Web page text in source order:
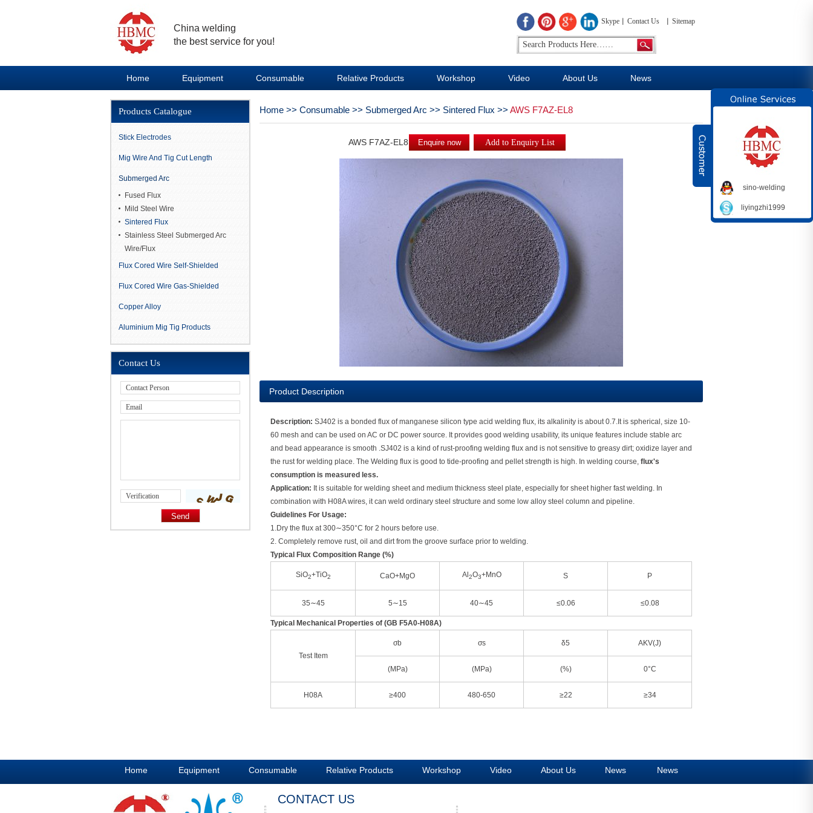
China welding
the best service for you!
Skype Contact Us Sitemap
Home Equipment Consumable Relative Products Workshop Video About Us News
Home >> Consumable >> Submerged Arc >> Sintered Flux >> AWS F7AZ-EL8
AWS F7AZ-EL8 Enquire now
Product Description
Description: SJ402 is a bonded flux of manganese silicon type acid welding flux, its alkalinity is about 0.7.It is spherical, size 10-
60 mesh and can be used on AC or DC power source. It provides good welding usability, its unique features include stable arc
and bead appearance is smooth .SJ402 is a kind of rust-proofing welding flux and is not sensitive to greasy dirt; oxidize layer and
the rust for welding place. The Welding flux is good to tide-proofing and pellet strength is high. In welding course, flux's
consumption is measured less.
Application: It is suitable for welding sheet and medium thickness steel plate, especially for sheet higher fast welding. In
combination with H08A wires, it can weld ordinary steel structure and some low alloy steel column and pipeline.
Guidelines For Usage:
1.Dry the flux at 300∼350°C for 2 hours before use.
2. Completely remove rust, oil and dirt from the groove surface prior to welding.
Typical Flux Composition Range (%)
SiO2+TiO2 CaO+MgO Al 2O3+MnO S P
35∼45 5∼15 40∼45 ≤0.06 ≤0.08
Typical Mechanical Properties of (GB F5A0-H08A)
Test Item
σb σs δ5 AKV(J)
(MPa) (MPa) (%) 0°C
H08A ≥400 480-650 ≥22 ≥34
Products Catalogue
Stick Electrodes
Mig Wire And Tig Cut Length
Submerged Arc
Fused Flux
Mild Steel Wire
Sintered Flux
Stainless Steel Submerged Arc
Wire/Flux
Flux Cored Wire Self-Shielded
Flux Cored Wire Gas-Shielded
Copper Alloy
Aluminium Mig Tig Products
Contact Us
Home Equipment Consumable Relative Products Workshop Video About Us News News
CONTACT US
sino-welding
liyingzhi1999